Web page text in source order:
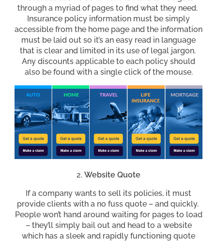
through a myriad of pages to find what they need.
Insurance policy information must be simply
accessible from the home page and the information
must be laid out so it’s an easy read in language
that is clear and limited in its use of legal jargon.
Any discounts applicable to each policy should
also be found with a single click of the mouse.
Website Quote
If a company wants to sell its policies, it must
provide clients with a no fuss quote – and quickly.
People won’t hand around waiting for pages to load
– they’ll simply bail out and head to a website
which has a sleek and rapidly functioning quote